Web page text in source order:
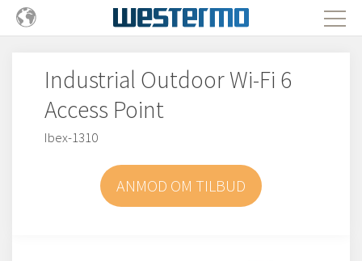
Industrial Outdoor Wi-Fi 6
Access Point
Ibex-1310
ANMOD OM TILBUD